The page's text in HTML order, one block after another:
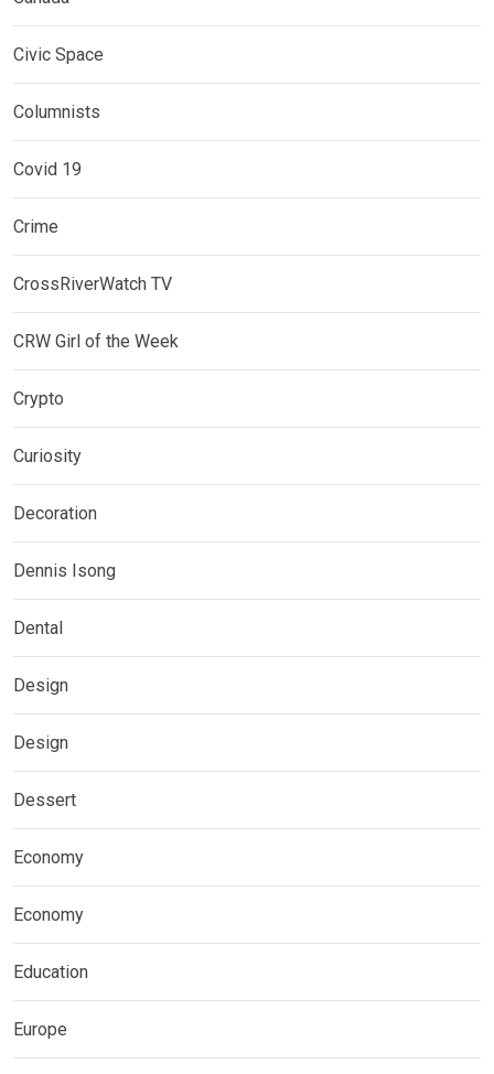
Civic Space
Columnists
Covid 19
Crime
CrossRiverWatch TV
CRW Girl of the Week
Crypto
Curiosity
Decoration
Dennis Isong
Dental
Design
Design
Dessert
Economy
Economy
Education
Europe